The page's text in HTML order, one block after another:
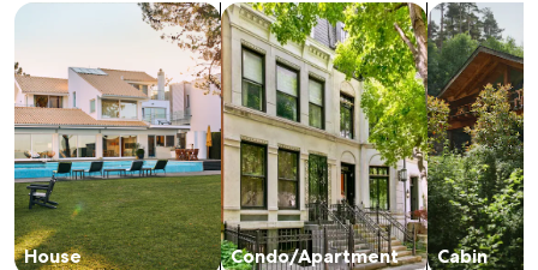
House
Search for Houses
Condo/Apartment
Search for Condos/Apartments
Cabin
search for